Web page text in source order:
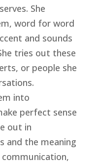
She
word for word
and sounds
tries out these
or people she
into
perfect sense
out in
and the meaning
communication,